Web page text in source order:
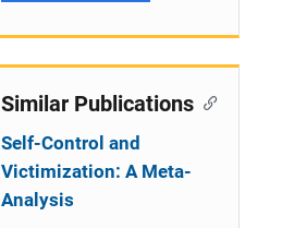
Similar Publications
Self-Control and
Victimization: A Meta-
Analysis